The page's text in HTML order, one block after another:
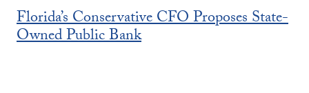
Florida’s Conservative CFO Proposes State-
Owned Public Bank